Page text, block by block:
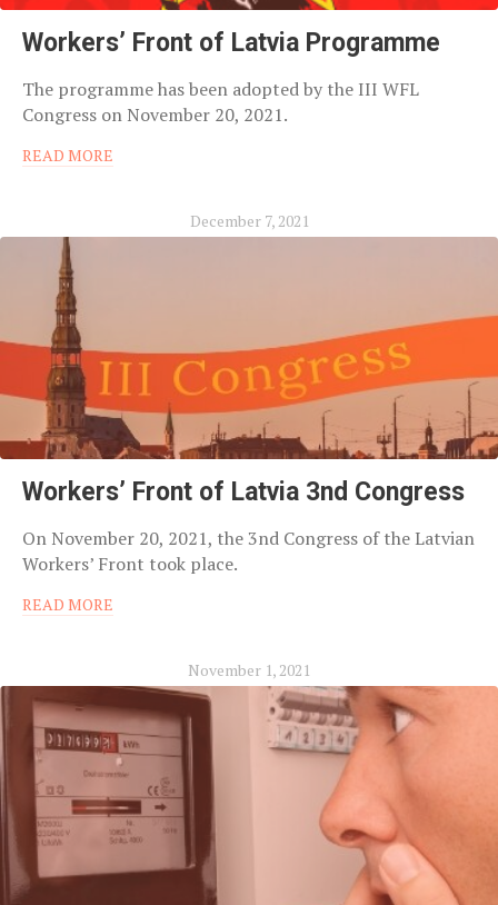
Workers’ Front of Latvia Programme
The programme has been adopted by the III WFL
Congress on November 20, 2021.
READ MORE
December 7, 2021
Workers’ Front of Latvia 3nd Congress
On November 20, 2021, the 3nd Congress of the Latvian
Workers’ Front took place.
READ MORE
November 1, 2021